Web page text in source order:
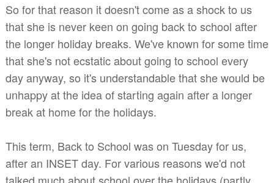
So for that reason it doesn't come as a shock to us
that she is never keen on going back to school after
the longer holiday breaks. We've known for some time
that she's not ecstatic about going to school every
day anyway, so it's understandable that she would be
unhappy at the idea of starting again after a longer
break at home for the holidays.
This term, Back to School was on Tuesday for us,
after an INSET day. For various reasons we'd not